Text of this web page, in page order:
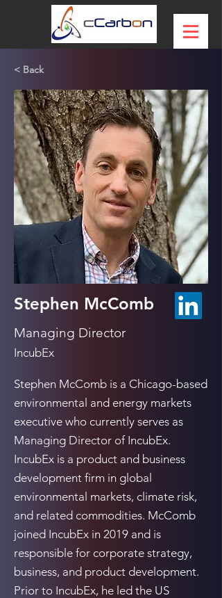
< Back
Stephen McComb
Managing Director
IncubEx
Stephen McComb is a Chicago-based
environmental and energy markets
executive who currently serves as
Managing Director of IncubEx.
IncubEx is a product and business
development firm in global
environmental markets, climate risk,
and related commodities. McComb
joined IncubEx in 2019 and is
responsible for corporate strategy,
business, and product development.
Prior to IncubEx, he led the US